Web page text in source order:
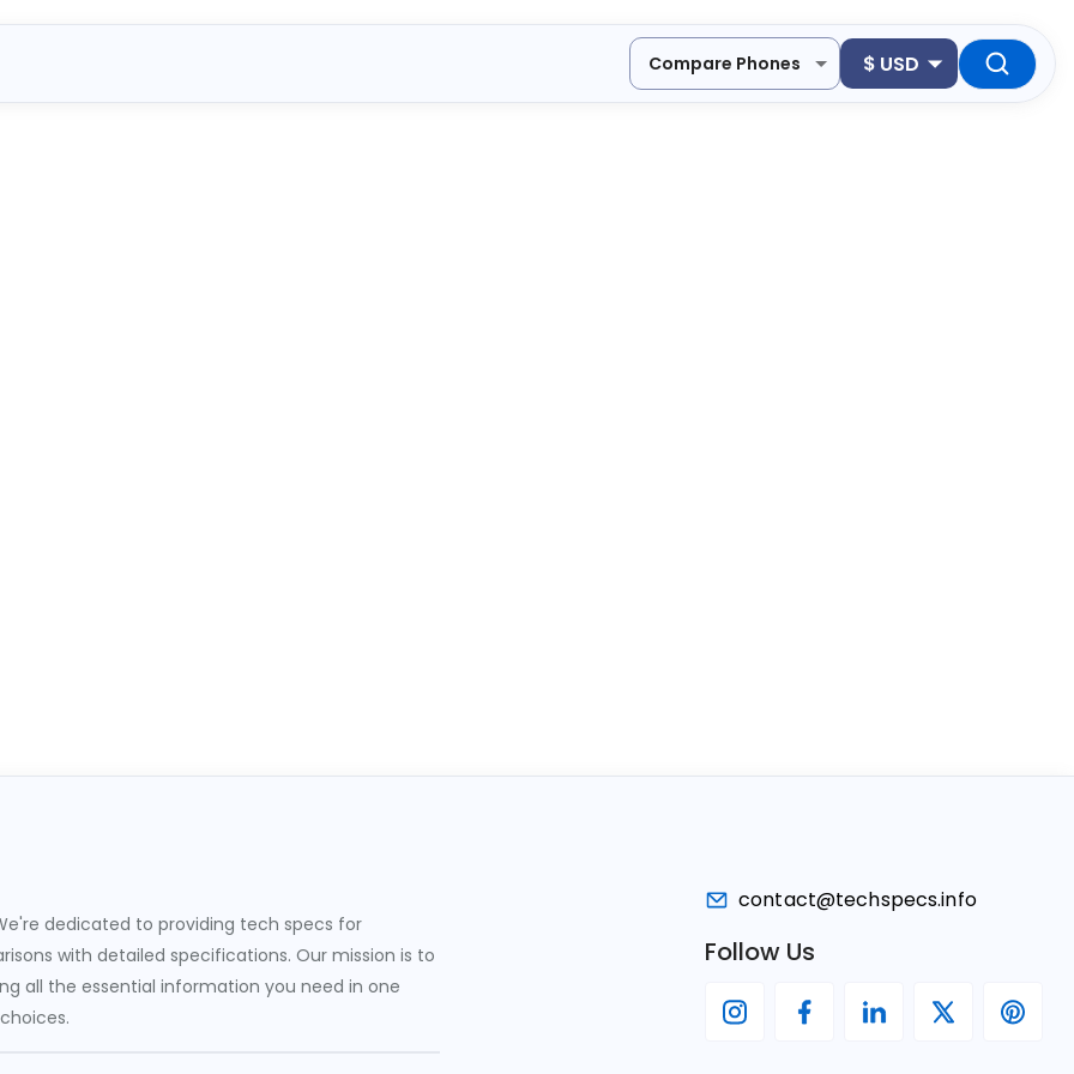
Compare Phones $ USD
dedicated to providing tech specs for
with detailed specifications. Our mission is to
all the essential information you need in one
contact@techspecs.info
Follow Us